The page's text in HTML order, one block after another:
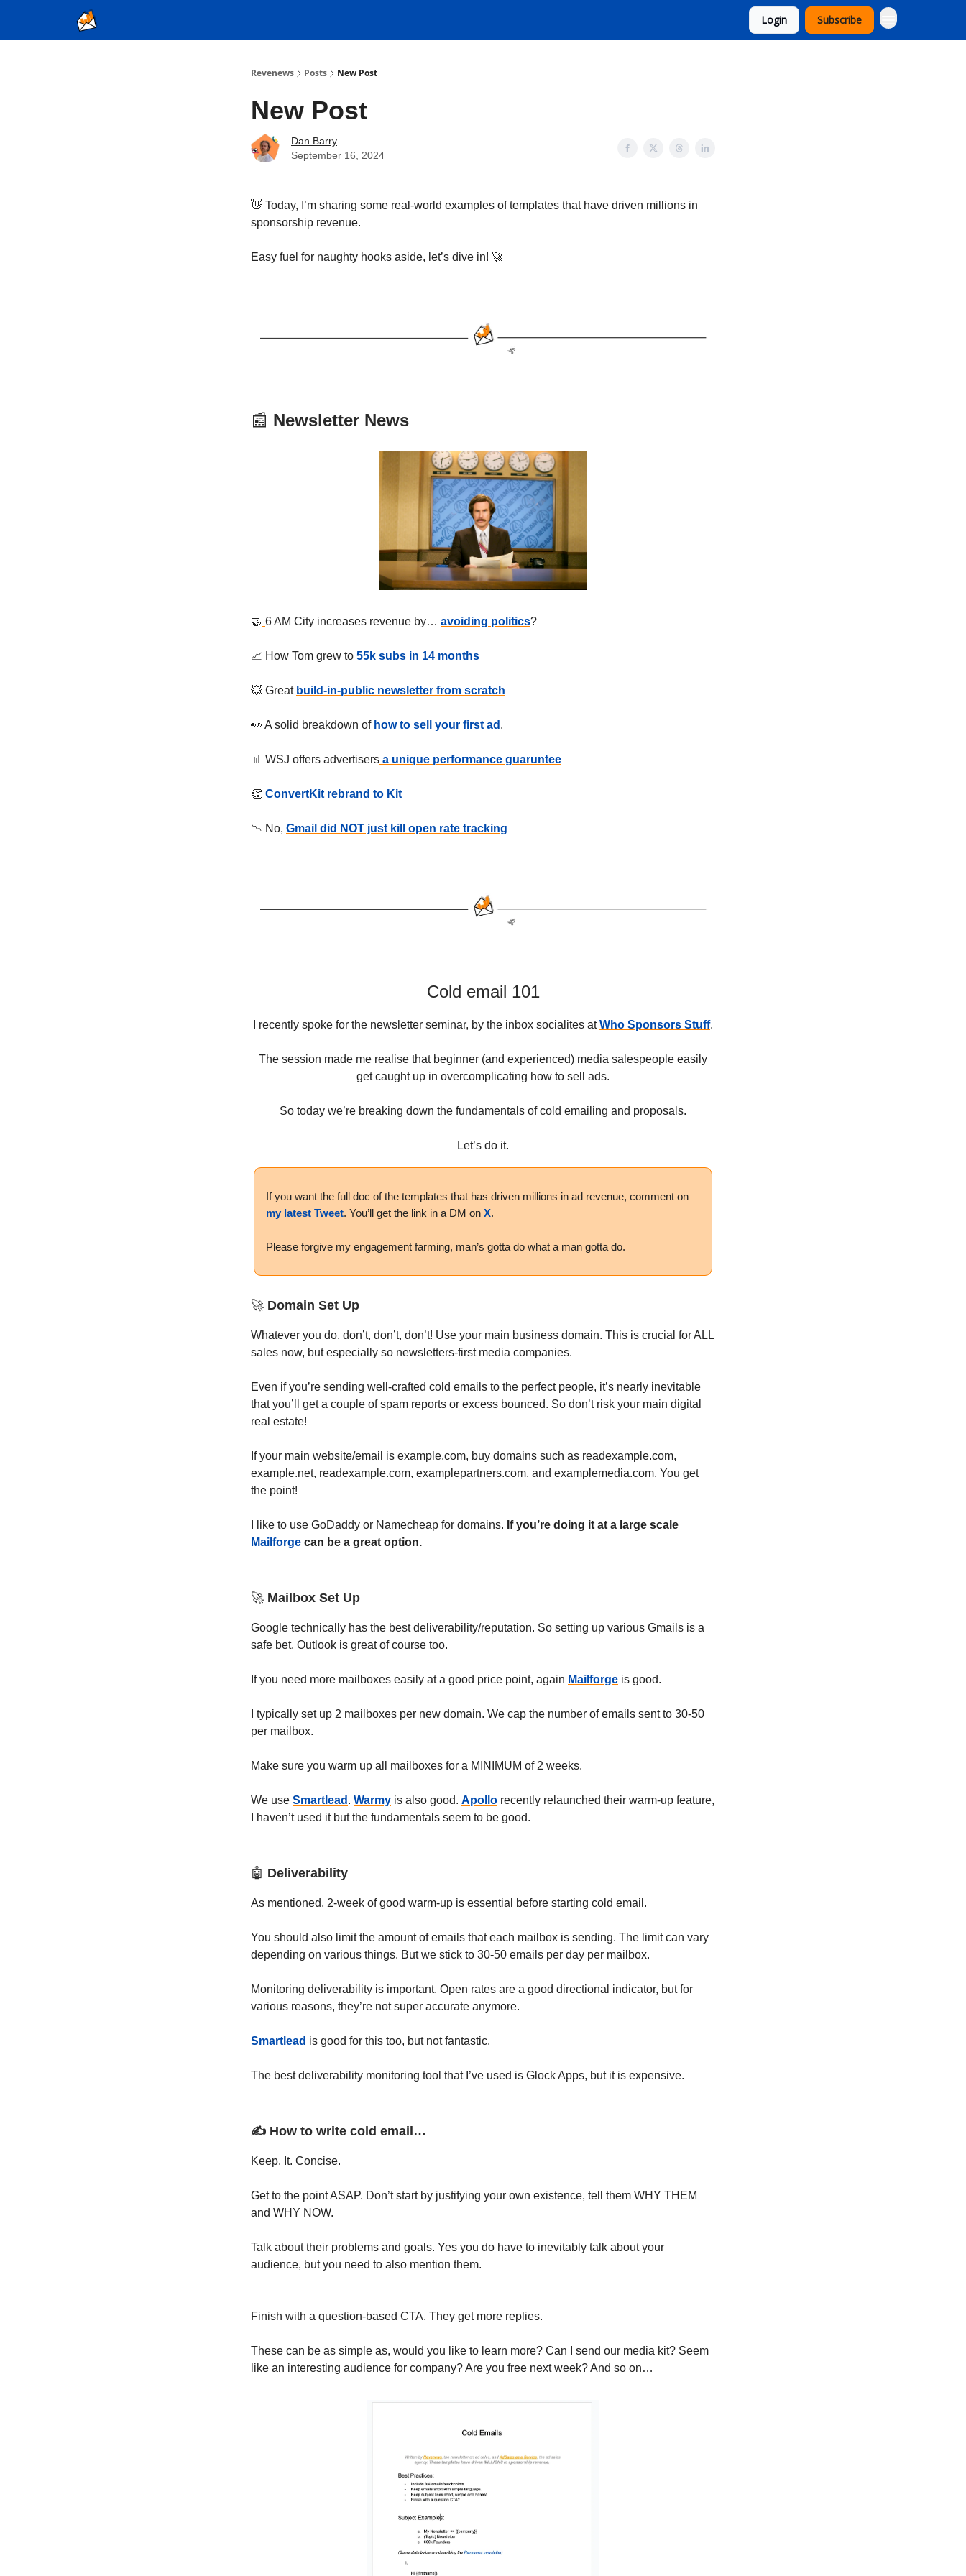
Login Subscribe
Revenews Posts New Post
New Post
Dan Barry
September 16, 2024
👋 Today, I’m sharing some real-world examples of templates that have driven millions in
sponsorship revenue.
Easy fuel for naughty hooks aside, let’s dive in! 🚀
📰 Newsletter News
🤝 6 AM City increases revenue by… avoiding politics?
📈 How Tom grew to 55k subs in 14 months
💥 Great build-in-public newsletter from scratch
👀 A solid breakdown of how to sell your first ad .
📊 WSJ offers advertisers a unique performance guaruntee
👏 ConvertKit rebrand to Kit
📉 No, Gmail did NOT just kill open rate tracking
Cold email 101
I recently spoke for the newsletter seminar, by the inbox socialites atWho Sponsors Stuff.
The session made me realise that beginner (and experienced) media salespeople easily
get caught up in overcomplicating how to sell ads.
So today we’re breaking down the fundamentals of cold emailing and proposals.
Let’s do it.
If you want the full doc of the templates that has driven millions in ad revenue, comment on
my latest Tweet. You’ll get the link in a DM on X.
Please forgive my engagement farming, man’s gotta do what a man gotta do.
🚀 Domain Set Up
Whatever you do, don’t, don’t, don’t! Use your main business domain. This is crucial for ALL
sales now, but especially so newsletters-first media companies.
Even if you’re sending well-crafted cold emails to the perfect people, it’s nearly inevitable
that you’ll get a couple of spam reports or excess bounced. So don’t risk your main digital
real estate!
If your main website/email is example.com, buy domains such as readexample.com,
example.net, readexample.com, examplepartners.com, and examplemedia.com. You get
the point!
I like to use GoDaddy or Namecheap for domains. If you’re doing it at a large scale
Mailforge can be a great option.
🚀 Mailbox Set Up
Google technically has the best deliverability/reputation. So setting up various Gmails is a
safe bet. Outlook is great of course too.
If you need more mailboxes easily at a good price point, again Mailforge is good.
I typically set up 2 mailboxes per new domain. We cap the number of emails sent to 30-50
per mailbox.
Make sure you warm up all mailboxes for a MINIMUM of 2 weeks.
We use Smartlead . Warmy is also good. Apollo recently relaunched their warm-up feature,
I haven’t used it but the fundamentals seem to be good.
🤖 Deliverability
As mentioned, 2-week of good warm-up is essential before starting cold email.
You should also limit the amount of emails that each mailbox is sending. The limit can vary
depending on various things. But we stick to 30-50 emails per day per mailbox.
Monitoring deliverability is important. Open rates are a good directional indicator, but for
various reasons, they’re not super accurate anymore.
Smartlead is good for this too, but not fantastic.
The best deliverability monitoring tool that I’ve used is Glock Apps, but it is expensive.
✍️ How to write cold email…
Keep. It. Concise.
Get to the point ASAP. Don’t start by justifying your own existence, tell them WHY THEM
and WHY NOW.
Talk about their problems and goals. Yes you do have to inevitably talk about your
audience, but you need to also mention them.
Finish with a question-based CTA. They get more replies.
These can be as simple as, would you like to learn more? Can I send our media kit? Seem
like an interesting audience for company? Are you free next week? And so on…